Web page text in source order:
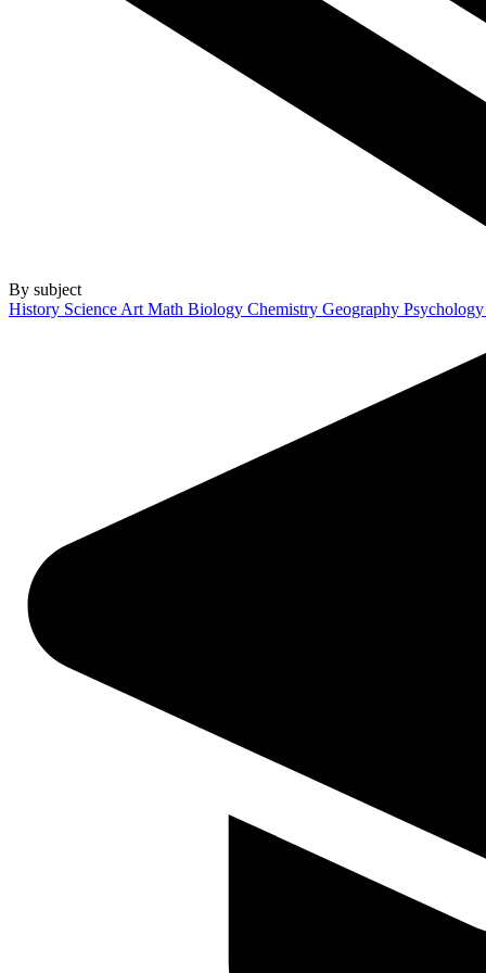
By subject
History Science Art Math Biology Chemistry Geography